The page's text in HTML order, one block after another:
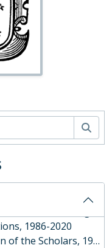
and Collections, 1370-
1878-Present
1878-2020
1986-2020
the Scholars, 1991-2019